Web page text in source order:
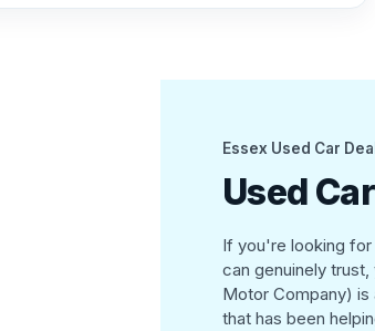
Essex Used Car
Used
If you're looking for
can genuinely
Motor Company) is
that has been